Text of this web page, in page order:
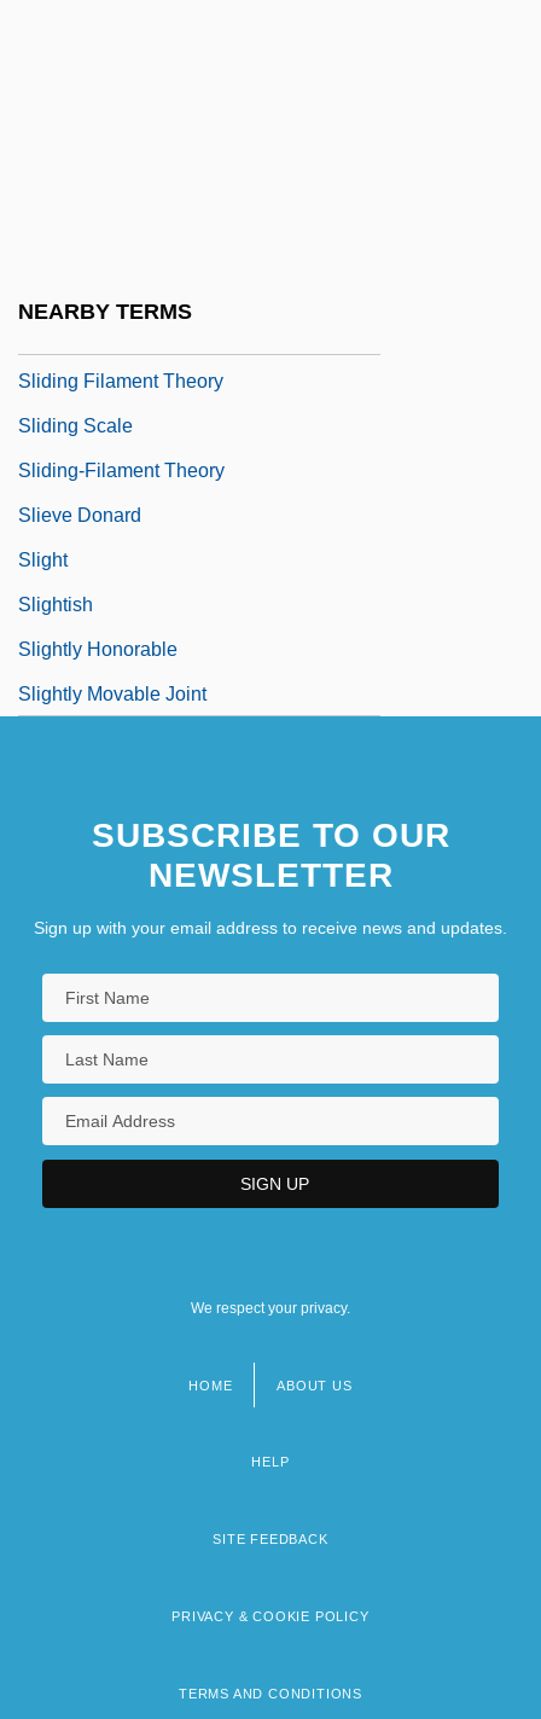
NEARBY TERMS
Sliding Filament Theory
Sliding Scale
Sliding-Filament Theory
Slieve Donard
Slight
Slightish
Slightly Honorable
Slightly Movable Joint
SUBSCRIBE TO OUR
NEWSLETTER
Sign up with your email address to receive news and updates.
We respect your privacy.
HOME ABOUT US
HELP
SITE FEEDBACK
PRIVACY & COOKIE POLICY
TERMS AND CONDITIONS